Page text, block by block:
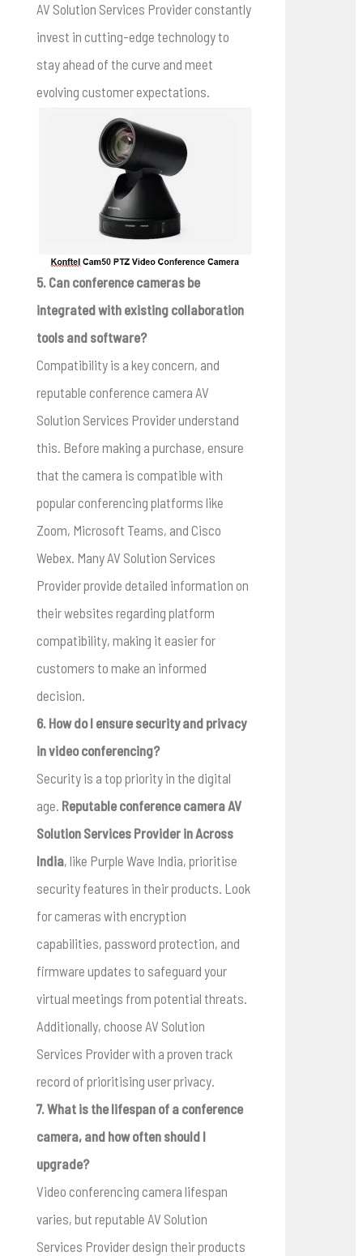
AV Solution Services Provider constantly
invest in cutting-edge technology to
stay ahead of the curve and meet
evolving customer expectations.
5. Can conference cameras be
integrated with existing collaboration
tools and software?
Compatibility is a key concern, and
reputable conference camera AV
Solution Services Provider understand
this. Before making a purchase, ensure
that the camera is compatible with
popular conferencing platforms like
Zoom, Microsoft Teams, and Cisco
Webex. Many AV Solution Services
Provider provide detailed information on
their websites regarding platform
compatibility, making it easier for
customers to make an informed
decision.
6. How do I ensure security and privacy
in video conferencing?
Security is a top priority in the digital
age. Reputable conference camera AV
Solution Services Provider in Across
India, like Purple Wave India, prioritise
security features in their products. Look
for cameras with encryption
capabilities, password protection, and
firmware updates to safeguard your
virtual meetings from potential threats.
Additionally, choose AV Solution
Services Provider with a proven track
record of prioritising user privacy.
7. What is the lifespan of a conference
camera, and how often should I
upgrade?
Video conferencing camera lifespan
varies, but reputable AV Solution
Services Provider design their products